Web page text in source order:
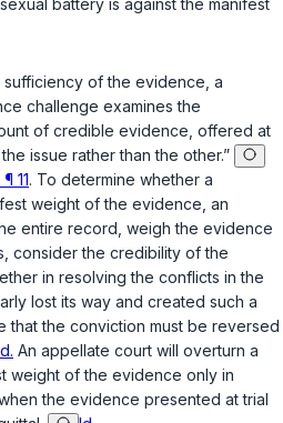
battery is against the manifest
of the evidence, a
challenge examines the
of credible evidence, offered at
issue rather than the other.”
11. To determine whether a
weight of the evidence, an
entire record, weigh the evidence
consider the credibility of the
in resolving the conflicts in the
lost its way and created such a
that the conviction must be reversed
An appellate court will overturn a
weight of the evidence only in
the evidence presented at trial